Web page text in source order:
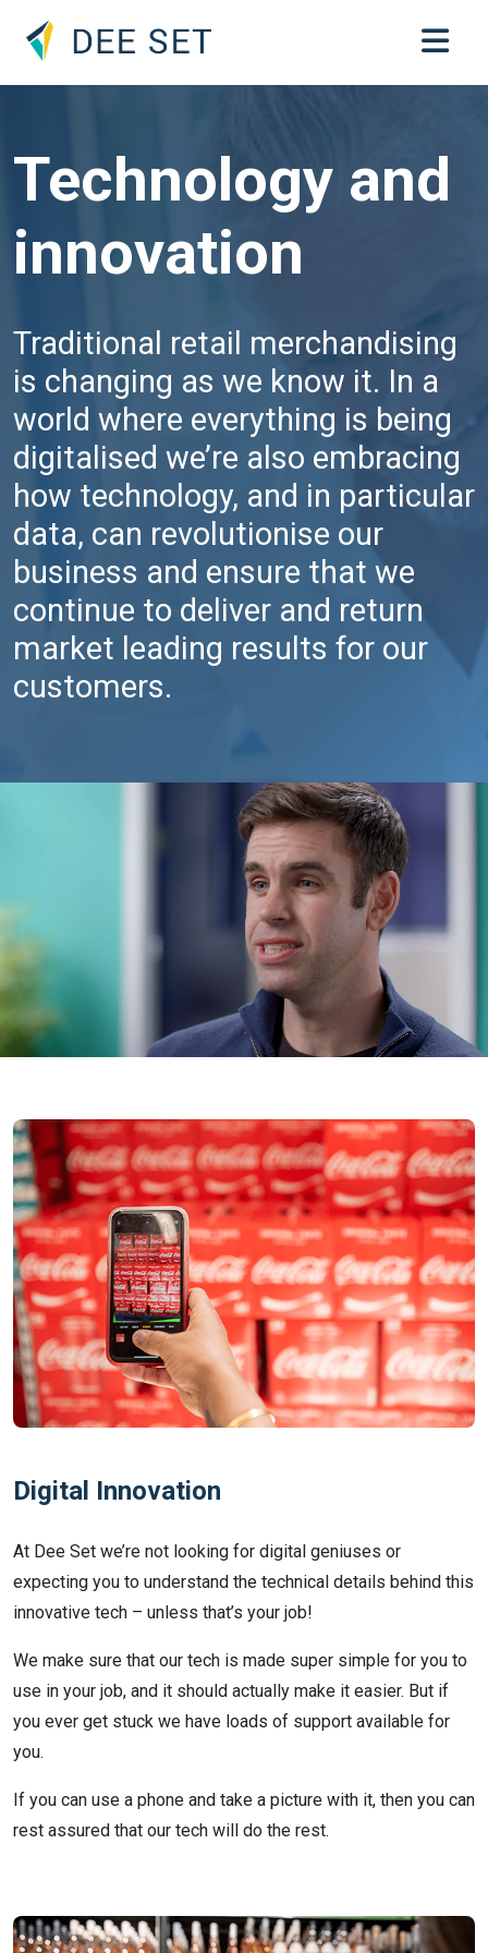
Technology and
innovation
Traditional retail merchandising
is changing as we know it. In a
world where everything is being
digitalised we’re also embracing
how technology, and in particular
data, can revolutionise our
business and ensure that we
continue to deliver and return
market leading results for our
customers.
Digital Innovation
At Dee Set we’re not looking for digital geniuses or
expecting you to understand the technical details behind this
innovative tech – unless that’s your job!
We make sure that our tech is made super simple for you to
use in your job, and it should actually make it easier. But if
you ever get stuck we have loads of support available for
you.
If you can use a phone and take a picture with it, then you can
rest assured that our tech will do the rest.